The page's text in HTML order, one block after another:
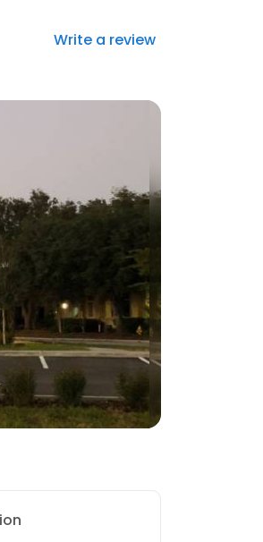
Write a review